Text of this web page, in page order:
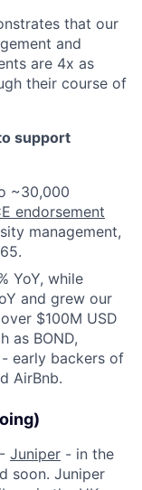
that our
and
are 4x as
their course of
support
~30,000
endorsement
management,
YoY, while
and grew our
$100M USD
as BOND,
early backers of
AirBnb.
Juniper - in the
soon. Juniper